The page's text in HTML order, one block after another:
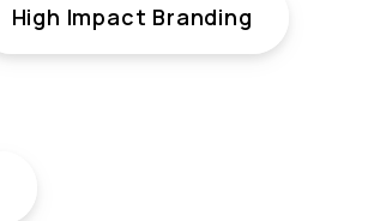
High Impact Branding